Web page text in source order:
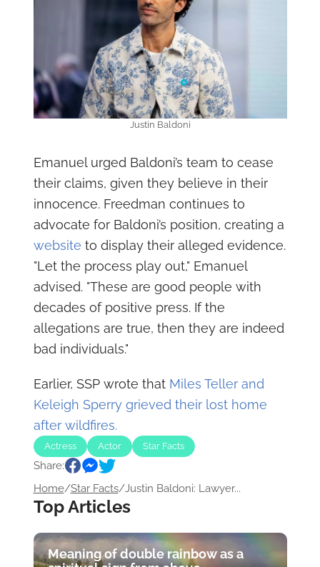
Justin Baldoni
Emanuel urged Baldoni’s team to cease
their claims, given they believe in their
innocence. Freedman continues to
advocate for Baldoni’s position, creating a
website to display their alleged evidence.
"Let the process play out," Emanuel
advised. "These are good people with
decades of positive press. If the
allegations are true, then they are indeed
bad individuals."
Earlier, SSP wrote that Miles Teller and
Keleigh Sperry grieved their lost home
after wildfires.
Actress Actor Star Facts
Share:
Home/Star Facts/Justin Baldoni: Lawyer...
Top Articles
Meaning of double rainbow as a